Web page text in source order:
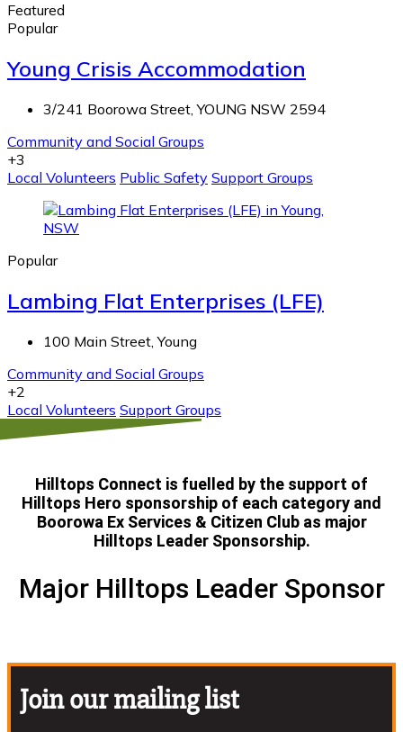
Featured
Popular
Young Crisis Accommodation
3/241 Boorowa Street, YOUNG NSW 2594
Community and Social Groups
+3
Local Volunteers Public Safety Support Groups
Popular
Lambing Flat Enterprises (LFE)
100 Main Street, Young
Community and Social Groups
+2
Local Volunteers Support Groups
Hilltops Connect is fuelled by the support of
Hilltops Hero sponsorship of each category and
Boorowa Ex Services & Citizen Club as major
Hilltops Leader Sponsorship.
Major Hilltops Leader Sponsor